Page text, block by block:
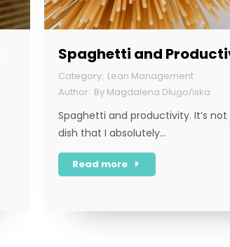
Spaghetti and
Lean Management
By Magdalena Długońska
Spaghetti and productivity. It’s
dish that I absolutely…
Read more